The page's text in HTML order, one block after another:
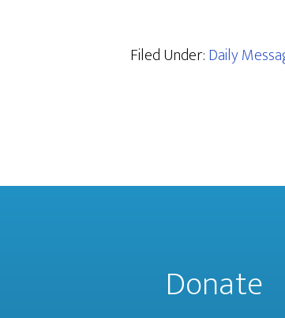
Filed Under:Daily
Donate